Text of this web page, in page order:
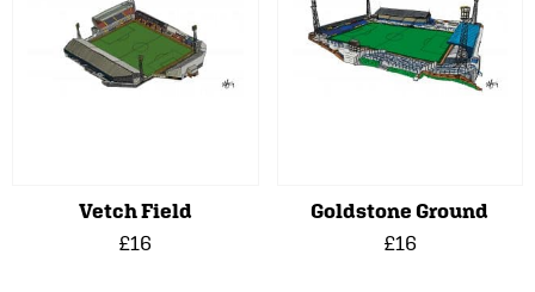
Vetch Field
£16
Goldstone Ground
£16